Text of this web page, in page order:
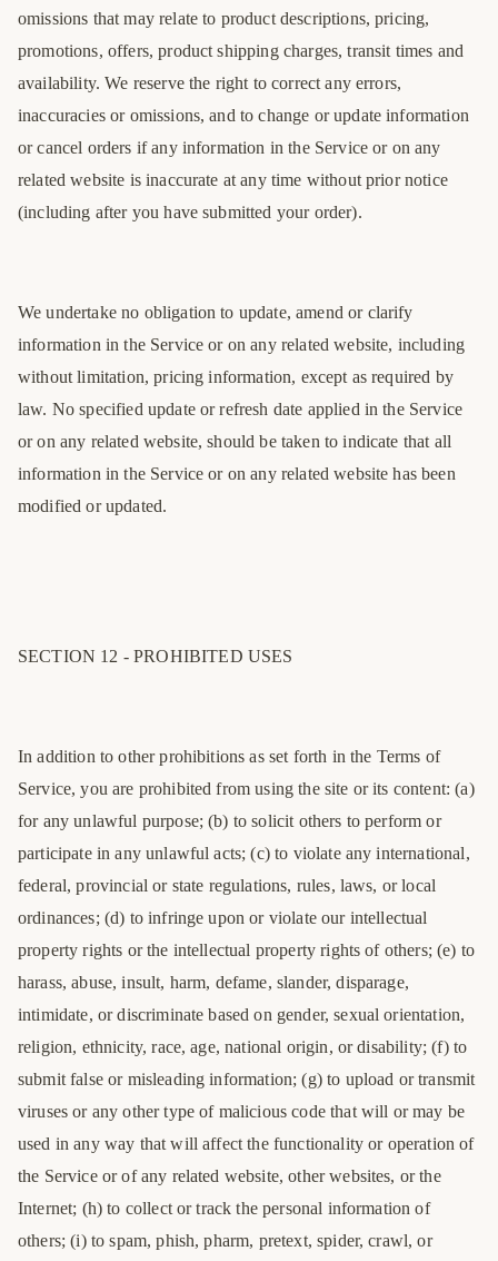
omissions that may relate to product descriptions, pricing,
promotions, offers, product shipping charges, transit times and
availability. We reserve the right to correct any errors,
inaccuracies or omissions, and to change or update information
or cancel orders if any information in the Service or on any
related website is inaccurate at any time without prior notice
(including after you have submitted your order).
We undertake no obligation to update, amend or clarify
information in the Service or on any related website, including
without limitation, pricing information, except as required by
law. No specified update or refresh date applied in the Service
or on any related website, should be taken to indicate that all
information in the Service or on any related website has been
modified or updated.
SECTION 12 - PROHIBITED USES
In addition to other prohibitions as set forth in the Terms of
Service, you are prohibited from using the site or its content: (a)
for any unlawful purpose; (b) to solicit others to perform or
participate in any unlawful acts; (c) to violate any international,
federal, provincial or state regulations, rules, laws, or local
ordinances; (d) to infringe upon or violate our intellectual
property rights or the intellectual property rights of others; (e) to
harass, abuse, insult, harm, defame, slander, disparage,
intimidate, or discriminate based on gender, sexual orientation,
religion, ethnicity, race, age, national origin, or disability; (f) to
submit false or misleading information; (g) to upload or transmit
viruses or any other type of malicious code that will or may be
used in any way that will affect the functionality or operation of
the Service or of any related website, other websites, or the
Internet; (h) to collect or track the personal information of
others; (i) to spam, phish, pharm, pretext, spider, crawl, or